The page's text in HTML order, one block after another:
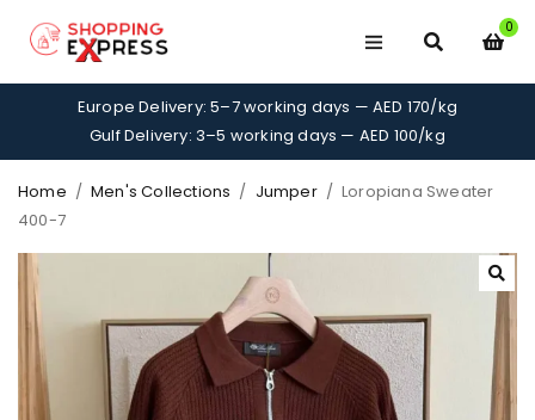
0
Europe Delivery: 5–7 working days — AED 170/kg
Gulf Delivery: 3–5 working days — AED 100/kg
Home / Men's Collections / Jumper / Loropiana Sweater
400-7